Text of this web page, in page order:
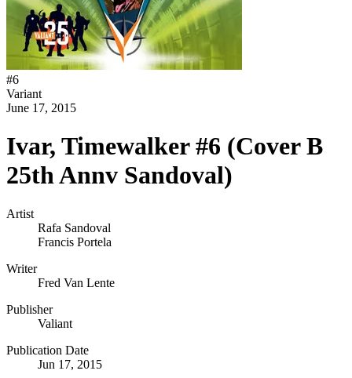
#6
Variant
June 17, 2015
Ivar, Timewalker #6 (Cover B
25th Annv Sandoval)
Artist
Rafa Sandoval
Francis Portela
Writer
Fred Van Lente
Publisher
Valiant
Publication Date
Jun 17, 2015